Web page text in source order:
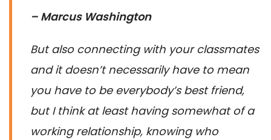
– Marcus Washington
But also connecting with your classmates
and it doesn’t necessarily have to mean
you have to be everybody’s best friend,
but I think at least having somewhat of a
working relationship, knowing who